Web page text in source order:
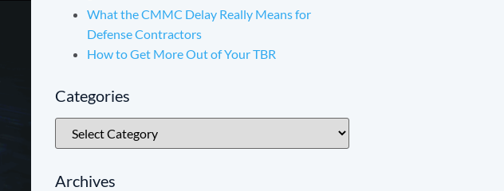
What the CMMC Delay Really Means for
Defense Contractors
How to Get More Out of Your TBR
Categories
Archives